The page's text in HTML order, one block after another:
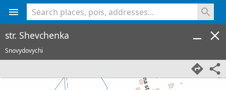
str. Shevchenka
Snovydovychi
<% console.log(hcard) %>